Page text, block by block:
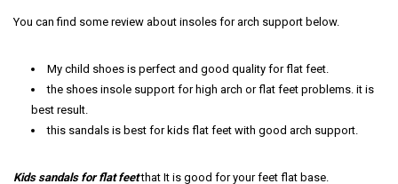
You can find some review about insoles for arch support below.
My child shoes is perfect and good quality for flat feet.
the shoes insole support for high arch or flat feet problems. it is
best result.
this sandals is best for kids flat feet with good arch support.
Kids sandals for flat feetthat It is good for your feet flat base.